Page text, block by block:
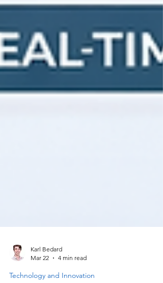
Mar 22
4 min read